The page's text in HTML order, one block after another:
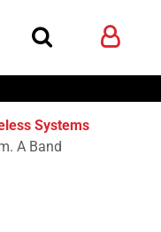
Systems
A Band